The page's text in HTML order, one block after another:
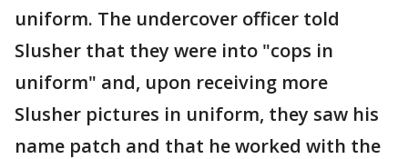
uniform. The undercover officer told
Slusher that they were into "cops in
uniform" and, upon receiving more
Slusher pictures in uniform, they saw his
name patch and that he worked with the